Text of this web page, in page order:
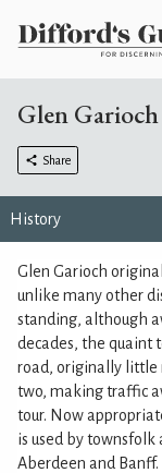
Glen
Share
History
Glen Garioch
unlike many other
standing, although
decades, the quaint
road, originally little
two, making traffic
tour. Now
is used by
Aberdeen and Banff.